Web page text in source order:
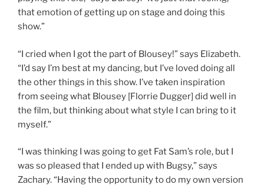
that emotion of getting up on stage and doing this
show.”
“I cried when I got the part of Blousey!” says Elizabeth.
“I’d say I’m best at my dancing, but I’ve loved doing all
the other things in this show. I’ve taken inspiration
from seeing what Blousey [Florrie Dugger] did well in
the film, but thinking about what style I can bring to it
myself.”
“I was thinking I was going to get Fat Sam’s role, but I
was so pleased that I ended up with Bugsy,” says
Zachary. “Having the opportunity to do my own version